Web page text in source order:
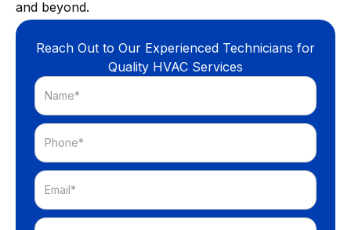
and beyond.
Reach Out to Our Experienced Technicians for
Quality HVAC Services